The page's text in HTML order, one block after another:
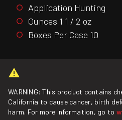
Application Hunting
Ounces 1 1 / 2 oz
Boxes Per Case 10
WARNING: This product contains
California to cause cancer, birth
harm. For more information, go to